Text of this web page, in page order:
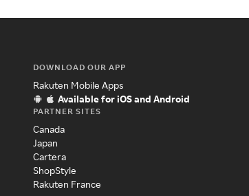
DOWNLOAD OUR APP
Rakuten Mobile Apps
Available for iOS and Android
PARTNER SITES
Canada
Japan
Cartera
ShopStyle
Rakuten France